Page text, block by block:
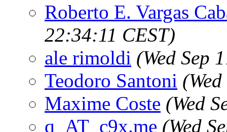
Roberto E. Vargas
22:34:11 CEST)
ale rimoldi (Wed Sep
Teodoro Santoni
Maxime Coste (Wed
q_AT_c9x.me (Wed